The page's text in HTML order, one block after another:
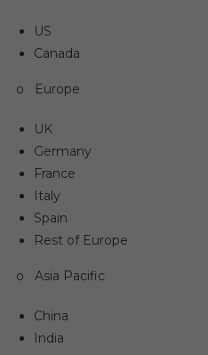
US
Canada
o Europe
UK
Germany
France
Italy
Spain
Rest of Europe
o Asia Pacific
China
India